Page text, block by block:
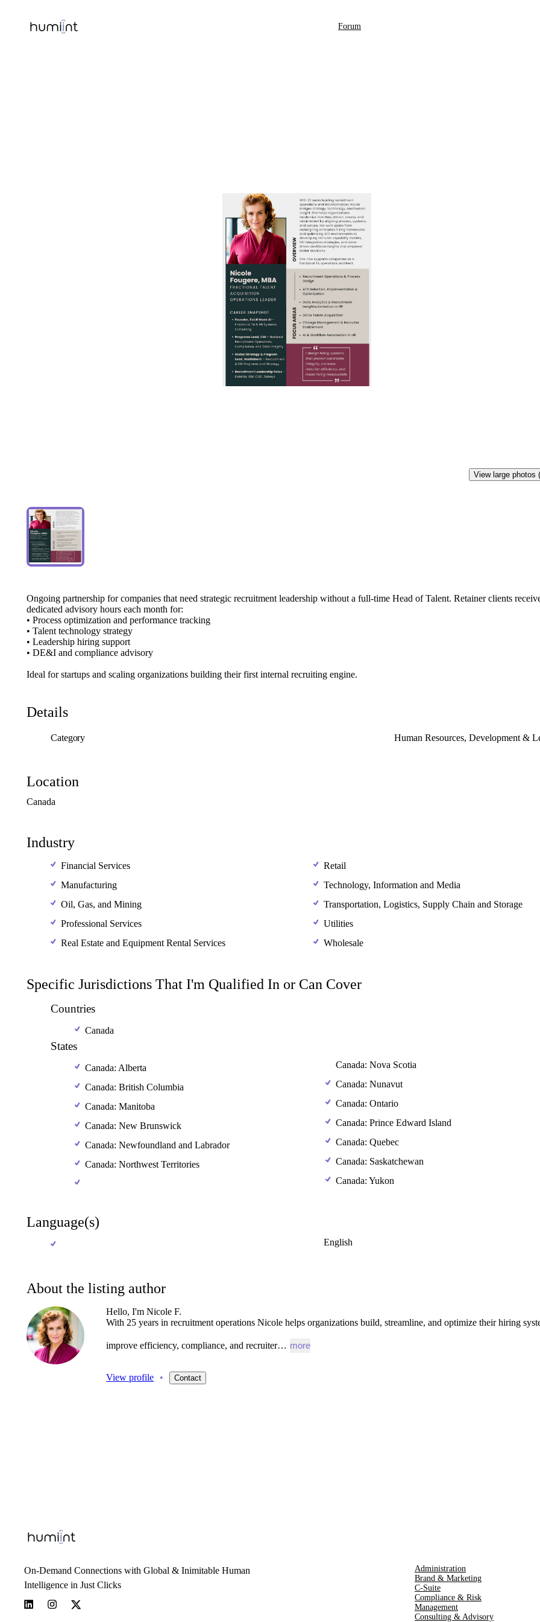
Forum
View large photos
Ongoing partnership for companies that need strategic recruitment leadership without a full-time Head of Talent. Retainer clients
dedicated advisory hours each month for:
• Process optimization and performance tracking
• Talent technology strategy
• Leadership hiring support
• DE&I and compliance advisory
Ideal for startups and scaling organizations building their first internal recruiting engine.
Details
Category Human Resources, Development &
Location
Canada
Industry
Financial Services
Manufacturing
Oil, Gas, and Mining
Professional Services
Real Estate and Equipment Rental Services
Retail
Technology, Information and Media
Transportation, Logistics, Supply Chain and Storage
Utilities
Wholesale
Specific Jurisdictions That I'm Qualified In or Can Cover
Countries
Canada
States
Canada: Alberta
Canada: British Columbia
Canada: Manitoba
Canada: New Brunswick
Canada: Newfoundland and Labrador
Canada: Northwest Territories
Canada: Nova Scotia
Canada: Nunavut
Canada: Ontario
Canada: Prince Edward Island
Canada: Quebec
Canada: Saskatchewan
Canada: Yukon
Language(s)
English
About the listing author
Hello, I'm Nicole F.
With 25 years in recruitment operations Nicole helps organizations build, streamline, and optimize their hiring
improve efficiency, compliance, and recruiter… more
View profile • Contact
On-Demand Connections with Global & Inimitable Human
Intelligence in Just Clicks
Administration
Brand & Marketing
C-Suite
Compliance & Risk
Management
Consulting & Advisory